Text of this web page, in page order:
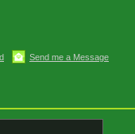
Send me a Message